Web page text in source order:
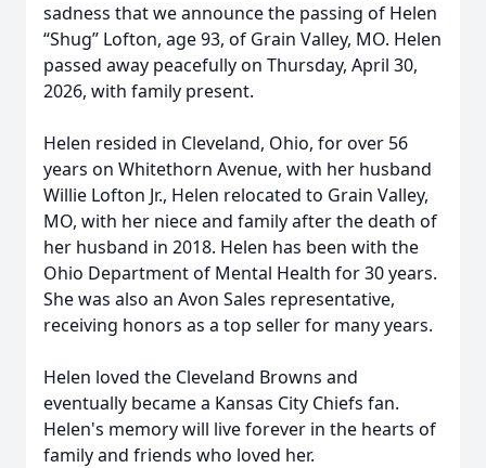
sadness that we announce the passing of Helen
“Shug” Lofton, age 93, of Grain Valley, MO. Helen
passed away peacefully on Thursday, April 30,
2026, with family present.
Helen resided in Cleveland, Ohio, for over 56
years on Whitethorn Avenue, with her husband
Willie Lofton Jr., Helen relocated to Grain Valley,
MO, with her niece and family after the death of
her husband in 2018. Helen has been with the
Ohio Department of Mental Health for 30 years.
She was also an Avon Sales representative,
receiving honors as a top seller for many years.
Helen loved the Cleveland Browns and
eventually became a Kansas City Chiefs fan.
Helen's memory will live forever in the hearts of
family and friends who loved her.